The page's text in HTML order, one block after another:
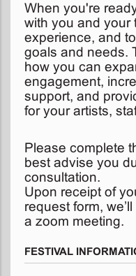
When you're
with you and your
experience, and
goals and needs.
how you can
engagement,
support, and
for your artists,
Please complete
best advise you
consultation.
Upon receipt of
request form,
a zoom meeting.
FESTIVAL